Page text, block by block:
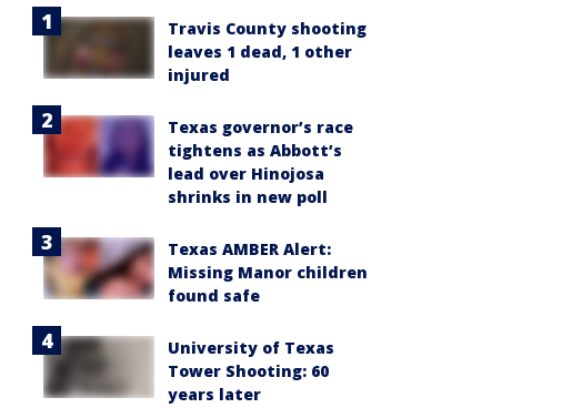
Travis County shooting
leaves 1 dead, 1 other
injured
Texas governor’s race
tightens as Abbott’s
lead over Hinojosa
shrinks in new poll
Texas AMBER Alert:
Missing Manor children
found safe
University of Texas
Tower Shooting: 60
years later